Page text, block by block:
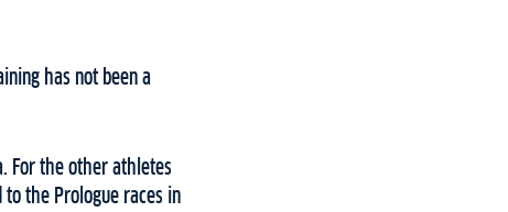
has not been a
For the other athletes
the Prologue races in